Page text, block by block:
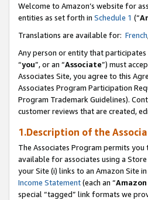
Welcome to Amazon’s website for
entities as set forth in Schedule 1 (“
Translations are available for: French
Any person or entity that
“you”, or an “Associate”) must
Associates Site, you agree to this
Associates Program Participation
Program Trademark Guidelines).
customer reviews that are created,
1.Description of the
The Associates Program permits
available for associates using a
your Site (i) links to an Amazon Site in
Income Statement(each an “
special “tagged” link formats we